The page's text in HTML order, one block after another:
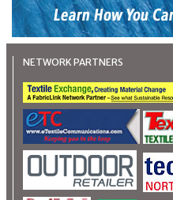
NETWORK PARTNERS